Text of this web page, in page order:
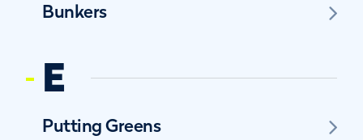
Bunkers
E
Putting Greens